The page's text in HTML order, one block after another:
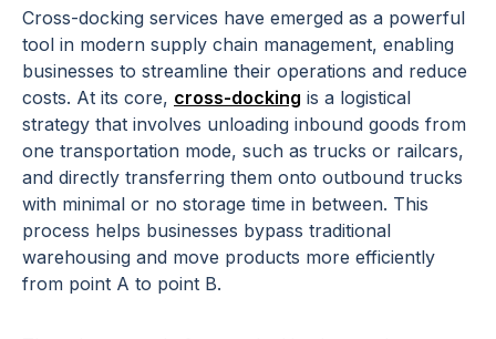
Cross-docking services have emerged as a powerful
tool in modern supply chain management, enabling
businesses to streamline their operations and reduce
costs. At its core, cross-docking is a logistical
strategy that involves unloading inbound goods from
one transportation mode, such as trucks or railcars,
and directly transferring them onto outbound trucks
with minimal or no storage time in between. This
process helps businesses bypass traditional
warehousing and move products more efficiently
from point A to point B.